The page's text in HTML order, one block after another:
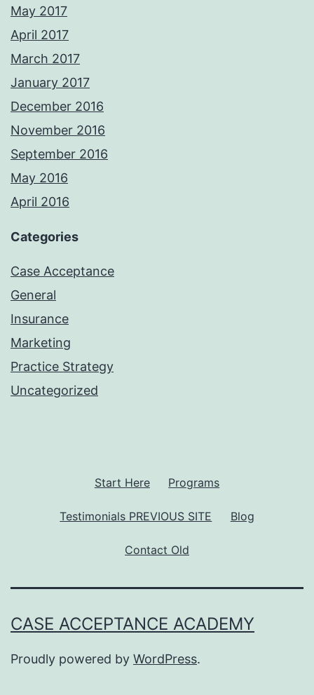
May 2017
April 2017
March 2017
January 2017
December 2016
November 2016
September 2016
May 2016
April 2016
Categories
Case Acceptance
General
Insurance
Marketing
Practice Strategy
Uncategorized
Start Here Programs
Testimonials PREVIOUS SITE Blog
Contact Old
CASE ACCEPTANCE ACADEMY
Proudly powered by WordPress.